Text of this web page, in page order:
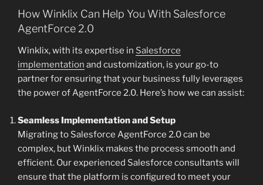
How Winklix Can Help You With Salesforce
AgentForce 2.0
Winklix, with its expertise in Salesforce
implementation and customization, is your go-to
partner for ensuring that your business fully leverages
the power of AgentForce 2.0. Here’s how we can assist:
Seamless Implementation and Setup
Migrating to Salesforce AgentForce 2.0 can be
complex, but Winklix makes the process smooth and
efficient. Our experienced Salesforce consultants will
ensure that the platform is configured to meet your